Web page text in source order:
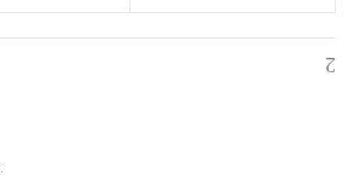
next time I comment.